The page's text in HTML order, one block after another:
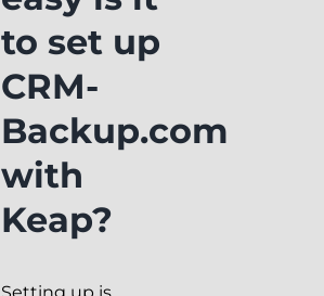
to set up
CRM-
Backup.com
with
Keap?